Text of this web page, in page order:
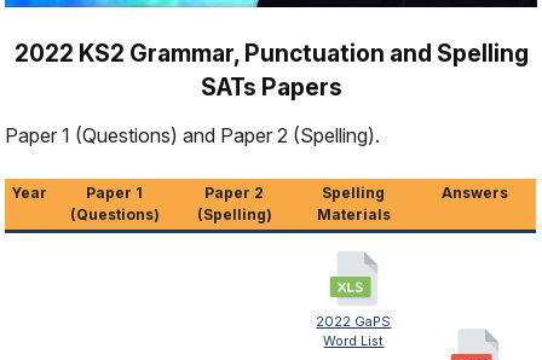
2022 KS2 Grammar, Punctuation and Spelling
SATs Papers
Paper 1 (Questions) and Paper 2 (Spelling).
Year
Paper 1
(Questions)
Paper 2
(Spelling)
Spelling
Materials
Answers
2022 GaPS
Word List